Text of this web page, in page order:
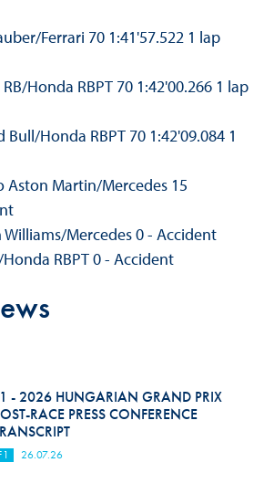
Ferrari 70 1:41'57.522 1 lap
Honda RBPT 70 1:42'00.266 1 lap
Bull/Honda RBPT 70 1:42'09.084 1
Martin/Mercedes 15
Mercedes 0 - Accident
RBPT 0 - Accident
- 2026 HUNGARIAN GRAND PRIX
RACE PRESS CONFERENCE
26.07.26